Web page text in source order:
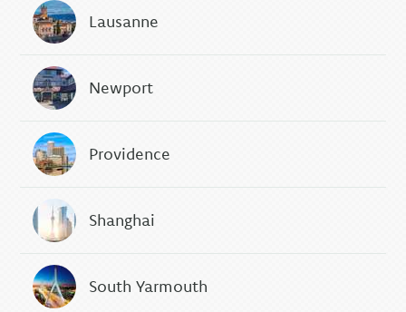
Lausanne
Newport
Providence
Shanghai
South Yarmouth